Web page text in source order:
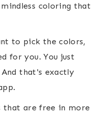
coloring that
to pick the colors,
for you. You just
that's exactly
that are free in more